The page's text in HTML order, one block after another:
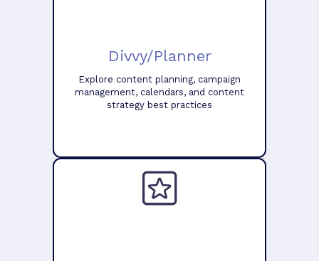
Divvy/Planner
Explore content planning, campaign
management, calendars, and content
strategy best practices